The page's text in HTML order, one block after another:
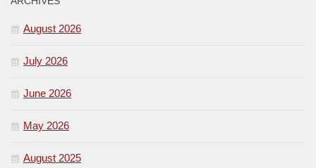
August 2026
July 2026
June 2026
May 2026
August 2025